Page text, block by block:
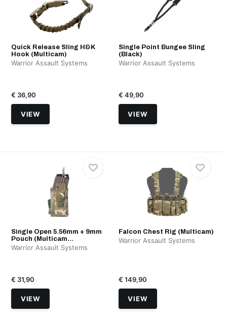
Quick Release Sling H&K
Hook (Multicam)
Warrior Assault Systems
€ 36,90
VIEW
Single Point Bungee Sling
(Black)
Warrior Assault Systems
€ 49,90
VIEW
Single Open 5.56mm + 9mm
Pouch (Multicam...
Warrior Assault Systems
€ 31,90
VIEW
Falcon Chest Rig (Multicam)
Warrior Assault Systems
€ 149,90
VIEW